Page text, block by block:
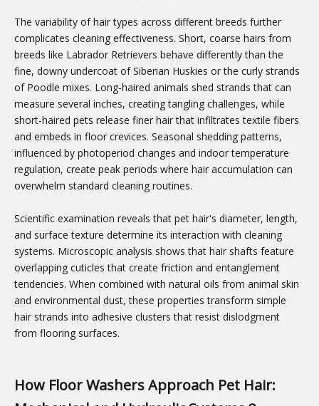
The variability of hair types across different breeds further
complicates cleaning effectiveness. Short, coarse hairs from
breeds like Labrador Retrievers behave differently than the
fine, downy undercoat of Siberian Huskies or the curly strands
of Poodle mixes. Long-haired animals shed strands that can
measure several inches, creating tangling challenges, while
short-haired pets release finer hair that infiltrates textile fibers
and embeds in floor crevices. Seasonal shedding patterns,
influenced by photoperiod changes and indoor temperature
regulation, create peak periods where hair accumulation can
overwhelm standard cleaning routines.
Scientific examination reveals that pet hair's diameter, length,
and surface texture determine its interaction with cleaning
systems. Microscopic analysis shows that hair shafts feature
overlapping cuticles that create friction and entanglement
tendencies. When combined with natural oils from animal skin
and environmental dust, these properties transform simple
hair strands into adhesive clusters that resist dislodgment
from flooring surfaces.
How Floor Washers Approach Pet Hair: